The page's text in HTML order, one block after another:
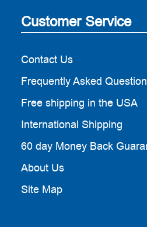
Customer Service
Contact Us
Frequently Asked
Free shipping in the USA
International Shipping
60 day Money Back
About Us
Site Map